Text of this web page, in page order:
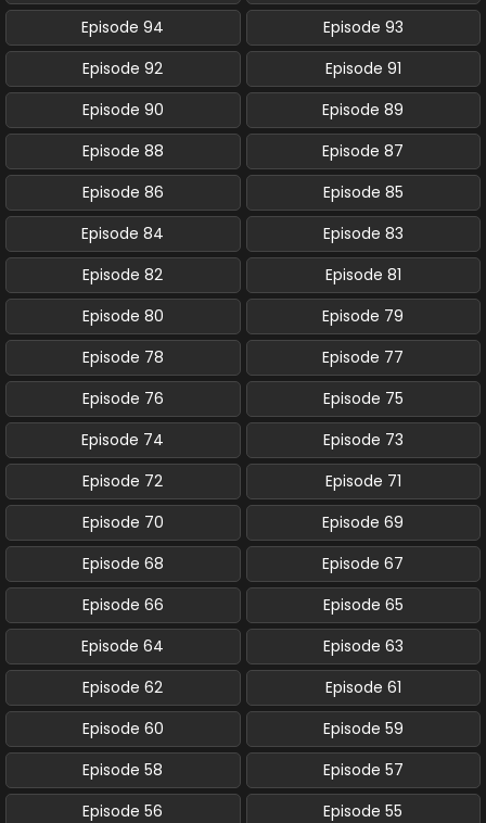
Episode 94
Episode 93
Episode 92
Episode 91
Episode 90
Episode 89
Episode 88
Episode 87
Episode 86
Episode 85
Episode 84
Episode 83
Episode 82
Episode 81
Episode 80
Episode 79
Episode 78
Episode 77
Episode 76
Episode 75
Episode 74
Episode 73
Episode 72
Episode 71
Episode 70
Episode 69
Episode 68
Episode 67
Episode 66
Episode 65
Episode 64
Episode 63
Episode 62
Episode 61
Episode 60
Episode 59
Episode 58
Episode 57
Episode 56
Episode 55